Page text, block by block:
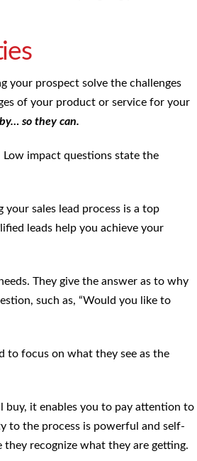
your prospect solve the challenges
of your product or service for your
so they can.
impact questions state the
your sales lead process is a top
leads help you achieve your
They give the answer as to why
such as, “Would you like to
focus on what they see as the
it enables you to pay attention to
to the process is powerful and self-
recognize what they are getting.